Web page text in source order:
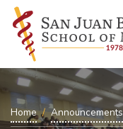
Home Announcements